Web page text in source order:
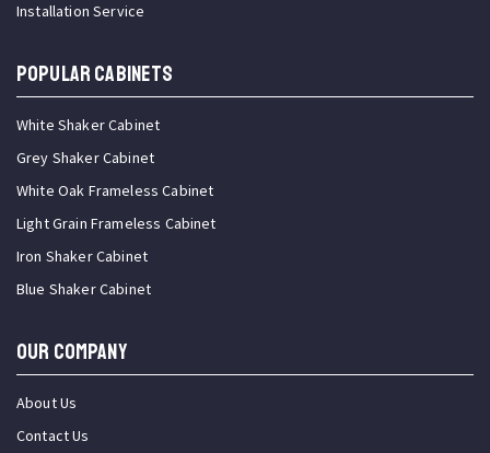
Installation Service
Popular Cabinets
White Shaker Cabinet
Grey Shaker Cabinet
White Oak Frameless Cabinet
Light Grain Frameless Cabinet
Iron Shaker Cabinet
Blue Shaker Cabinet
OUR COMPANY
About Us
Contact Us